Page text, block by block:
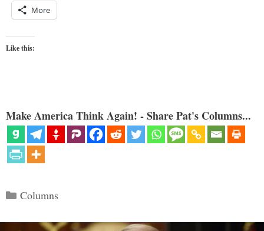
More
Like this:
Make America Think Again! - Share Pat's Columns...
Categories
Columns